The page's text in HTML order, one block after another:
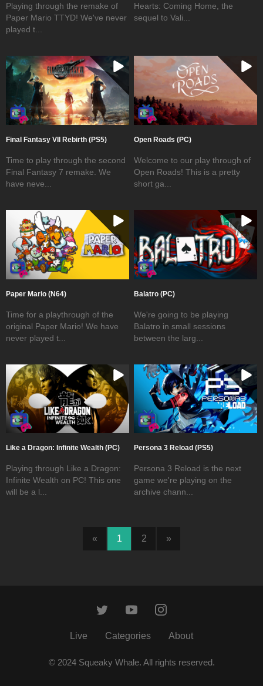
Playing through the remake of
Paper Mario TTYD! We've never
played t...
Hearts: Coming Home, the
sequel to Vali...
Final Fantasy VII Rebirth (PS5)
Time to play through the second
Final Fantasy 7 remake. We
have neve...
Open Roads (PC)
Welcome to our play through of
Open Roads! This is a pretty
short ga...
Paper Mario (N64)
Time for a playthrough of the
original Paper Mario! We have
never played t...
Balatro (PC)
We're going to be playing
Balatro in small sessions
between the larg...
Like a Dragon: Infinite Wealth (PC)
Playing through Like a Dragon:
Infinite Wealth on PC! This one
will be a l...
Persona 3 Reload (PS5)
Persona 3 Reload is the next
game we're playing on the
archive chann...
« 1 2 »
Live Categories About
© 2024 Squeaky Whale. All rights reserved.